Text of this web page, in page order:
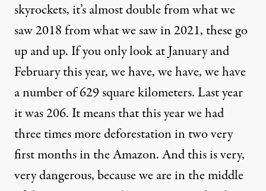
skyrockets, it’s almost double from what we
saw 2018 from what we saw in 2021, these go
up and up. If you only look at January and
February this year, we have, we have, we have
a number of 629 square kilometers. Last year
it was 206. It means that this year we had
three times more deforestation in two very
first months in the Amazon. And this is very,
very dangerous, because we are in the middle